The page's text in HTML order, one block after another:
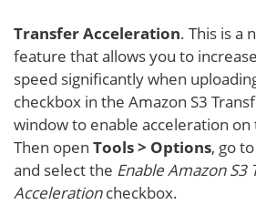
Transfer Acceleration. This is a
feature that allows you to
speed significantly when
checkbox in the Amazon S3
window to enable acceleration
Then open Tools > Options, go
and select the Enable Amazon S3
Accelerationcheckbox.